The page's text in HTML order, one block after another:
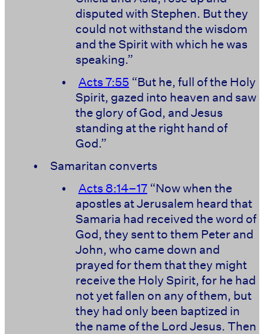
disputed with Stephen. But they
could not withstand the wisdom
and the Spirit with which he was
speaking.”
• Acts 7:55 “But he, full of the Holy
Spirit, gazed into heaven and saw
the glory of God, and Jesus
standing at the right hand of
God.”
• Samaritan converts
• Acts 8:14–17 “Now when the
apostles at Jerusalem heard that
Samaria had received the word of
God, they sent to them Peter and
John, who came down and
prayed for them that they might
receive the Holy Spirit, for he had
not yet fallen on any of them, but
they had only been baptized in
the name of the Lord Jesus. Then